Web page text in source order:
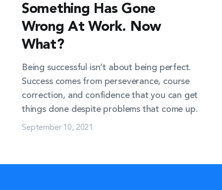
Something Has Gone
Wrong At Work. Now
What?
Being successful isn’t about being perfect.
Success comes from perseverance, course
correction, and confidence that you can get
things done despite problems that come up.
September 10, 2021